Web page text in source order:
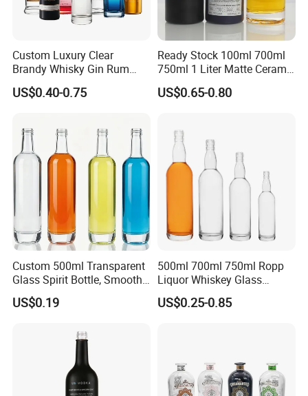
The most commonly used glass bottle packing method for
customers is pallets.
We can also help customers purchase color boxes so that
they can save time and energy, and enjoy one-stop service.
Custom Luxury Clear
Brandy Whisky Gin Rum
Tequila Alcohol Bottle
750ml 700ml Elegant Black
Vodka with Cork
US$0.40-0.75
Ready Stock 100ml 700ml
750ml 1 Liter Matte Ceramic
Amber Round White Vintage
Rum Gin Liquor Tequila
Bottle
US$0.65-0.80
Custom 500ml Transparent
Glass Spirit Bottle, Smooth
Body & Standard Neck for
OEM Branding
US$0.19
500ml 700ml 750ml Ropp
Liquor Whiskey Glass
Bourbun Bottle China
Manufacturer Gin Whisky
US$0.25-0.85